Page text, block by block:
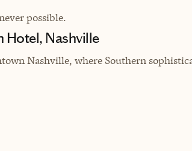
possible.
Hotel, Nashville
Nashville, where Southern